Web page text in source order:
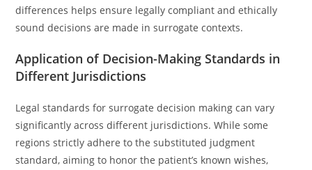
differences helps ensure legally compliant and ethically
sound decisions are made in surrogate contexts.
Application of Decision-Making Standards in
Different Jurisdictions
Legal standards for surrogate decision making can vary
significantly across different jurisdictions. While some
regions strictly adhere to the substituted judgment
standard, aiming to honor the patient’s known wishes,